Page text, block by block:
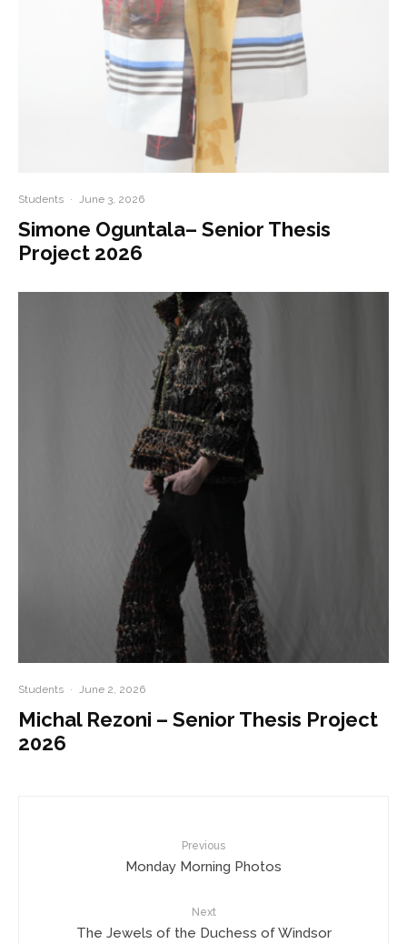
Students · June 3, 2026
Simone Oguntala– Senior Thesis
Project 2026
Students · June 2, 2026
Michal Rezoni – Senior Thesis Project
2026
Previous
Monday Morning Photos
Next
The Jewels of the Duchess of Windsor